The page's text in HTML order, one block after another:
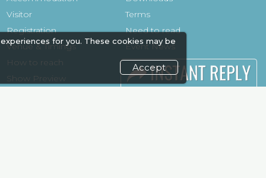
for you. These cookies may be
Accept
Visitor
Registration
Venue & Timings
How to reach
Show Preview
Terms
Need to read
Event News
Post Show
Report